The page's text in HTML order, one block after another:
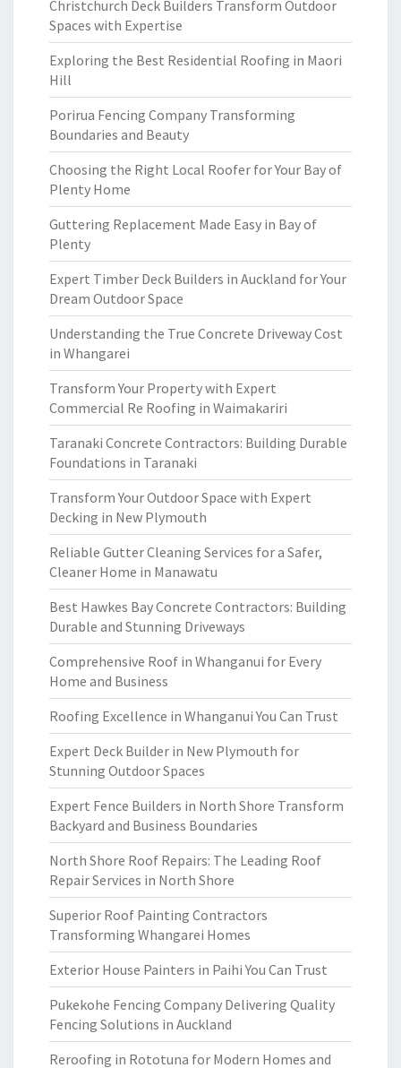
Christchurch Deck Builders Transform Outdoor
Spaces with Expertise
Exploring the Best Residential Roofing in Maori
Hill
Porirua Fencing Company Transforming
Boundaries and Beauty
Choosing the Right Local Roofer for Your Bay of
Plenty Home
Guttering Replacement Made Easy in Bay of
Plenty
Expert Timber Deck Builders in Auckland for Your
Dream Outdoor Space
Understanding the True Concrete Driveway Cost
in Whangarei
Transform Your Property with Expert
Commercial Re Roofing in Waimakariri
Taranaki Concrete Contractors: Building Durable
Foundations in Taranaki
Transform Your Outdoor Space with Expert
Decking in New Plymouth
Reliable Gutter Cleaning Services for a Safer,
Cleaner Home in Manawatu
Best Hawkes Bay Concrete Contractors: Building
Durable and Stunning Driveways
Comprehensive Roof in Whanganui for Every
Home and Business
Roofing Excellence in Whanganui You Can Trust
Expert Deck Builder in New Plymouth for
Stunning Outdoor Spaces
Expert Fence Builders in North Shore Transform
Backyard and Business Boundaries
North Shore Roof Repairs: The Leading Roof
Repair Services in North Shore
Superior Roof Painting Contractors
Transforming Whangarei Homes
Exterior House Painters in Paihi You Can Trust
Pukekohe Fencing Company Delivering Quality
Fencing Solutions in Auckland
Reroofing in Rototuna for Modern Homes and